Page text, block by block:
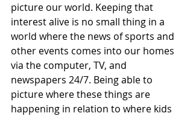
picture our world. Keeping that
interest alive is no small thing in a
world where the news of sports and
other events comes into our homes
via the computer, TV, and
newspapers 24/7. Being able to
picture where these things are
happening in relation to where kids